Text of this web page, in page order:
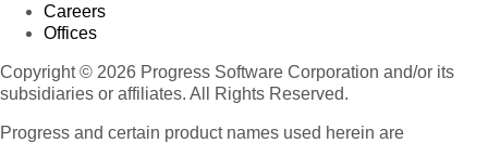
Careers
Offices
Copyright © 2026 Progress Software Corporation and/or its
subsidiaries or affiliates. All Rights Reserved.
Progress and certain product names used herein are